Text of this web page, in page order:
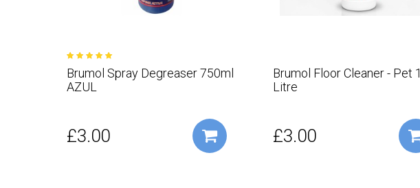
Brumol Spray Degreaser 750ml
AZUL
£3.00
Brumol Floor Cleaner - Pet 1
Litre
£3.00